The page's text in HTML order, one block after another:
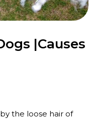
|Causes
the loose hair of